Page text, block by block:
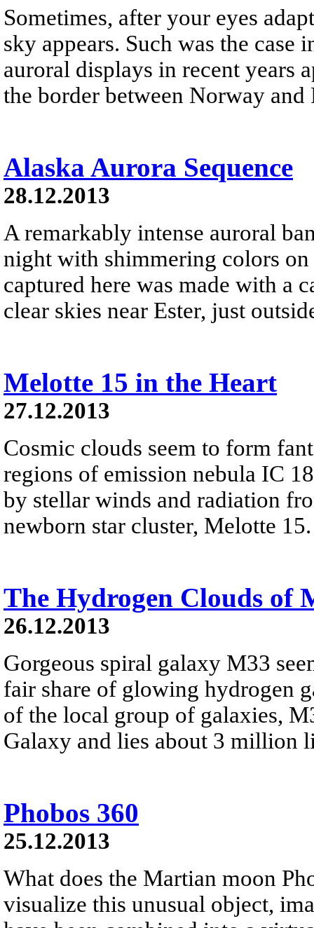
Sometimes, after your eyes
sky appears. Such was the
auroral displays in recent years
the border between Norway and
Alaska Aurora Sequence
28.12.2013
A remarkably intense auroral
night with shimmering colors on
captured here was made with a
clear skies near Ester, just
Melotte 15 in the Heart
27.12.2013
Cosmic clouds seem to form
regions of emission nebula IC
by stellar winds and radiation
newborn star cluster, Melotte 15.
The Hydrogen Clouds of
26.12.2013
Gorgeous spiral galaxy M33
fair share of glowing hydrogen
of the local group of galaxies,
Galaxy and lies about 3 million
Phobos 360
25.12.2013
What does the Martian moon
visualize this unusual object,